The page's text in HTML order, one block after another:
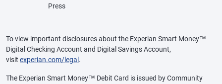
Press
To view important disclosures about the Experian Smart Money™
Digital Checking Account and Digital Savings Account,
visit experian.com/legal .
The Experian Smart Money™ Debit Card is issued by Community